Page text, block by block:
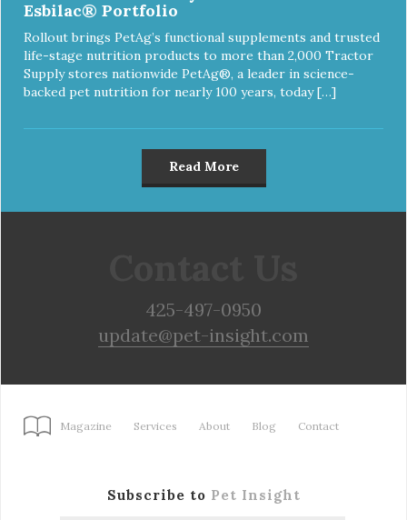
Esbilac® Portfolio
Rollout brings PetAg’s functional supplements and trusted
life-stage nutrition products to more than 2,000 Tractor
Supply stores nationwide PetAg®, a leader in science-
backed pet nutrition for nearly 100 years, today […]
Read More
425-497-0950
update@pet-insight.com
Magazine Services About Blog Contact
Subscribe to Pet Insight